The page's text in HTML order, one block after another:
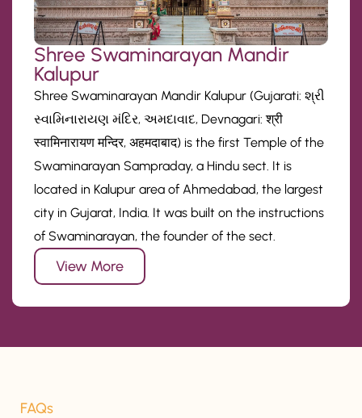
Shree Swaminarayan Mandir
Kalupur
Shree Swaminarayan Mandir Kalupur (Gujarati: શ્રી
સ્વામિનારાયણ મંદિર, અમદાવાદ, Devnagari: श्री
स्वामिनारायण मन्दिर, अहमदाबाद) is the first Temple of the
Swaminarayan Sampraday, a Hindu sect. It is
located in Kalupur area of Ahmedabad, the largest
city in Gujarat, India. It was built on the instructions
of Swaminarayan, the founder of the sect.
View More
FAQs